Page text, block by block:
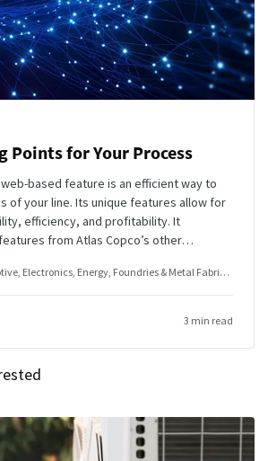
Points for Your Process
web-based feature is an efficient way to
of your line. Its unique features allow for
efficiency, and profitability. It
from Atlas Copco’s other
error proofing solution on the market.
Electronics Energy Foundries & Metal Fabrication
3 min read